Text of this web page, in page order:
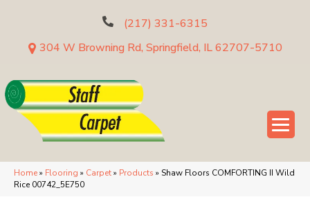
(217) 331-6315
304 W Browning Rd, Springfield, IL 62707-5710
Home» Flooring » Carpet» Products » Shaw Floors COMFORTING II Wild
Rice 00742_5E750